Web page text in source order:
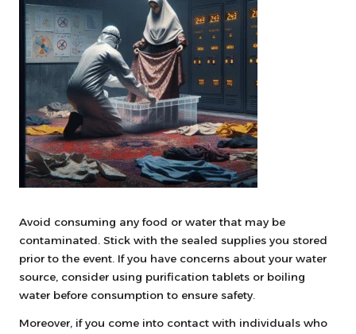
Avoid consuming any food or water that may be
contaminated. Stick with the sealed supplies you stored
prior to the event. If you have concerns about your water
source, consider using purification tablets or boiling
water before consumption to ensure safety.
Moreover, if you come into contact with individuals who